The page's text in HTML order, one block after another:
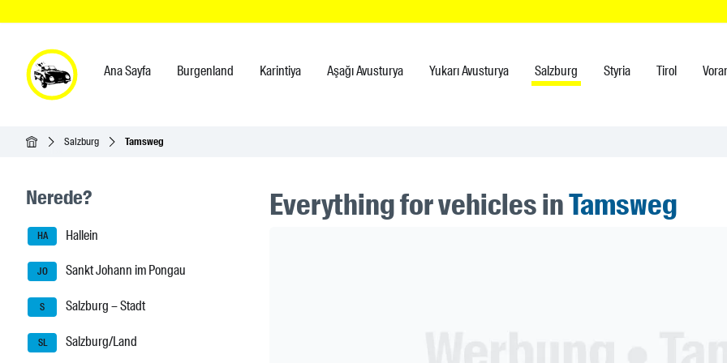
Ana Sayfa Burgenland Karintiya Aşağı Avusturya Yukarı Avusturya Salzburg Styria Tirol
Ana SayfaSalzburg Tamsweg
Seitenleisten-Navigation
Nerede?
HA Hallein
JO Sankt Johann im Pongau
S Salzburg – Stadt
SL Salzburg/Land
Everything for vehicles inTamsweg